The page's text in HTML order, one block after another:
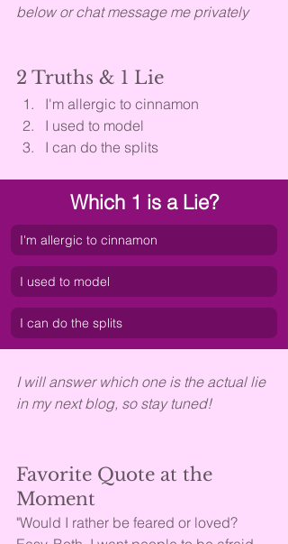
below or chat message me privately
2 Truths & 1 Lie
I'm allergic to cinnamon
I used to model
I can do the splits
Which 1 is a Lie?
I'm allergic to cinnamon
I used to model
I can do the splits
I will answer which one is the actual lie
in my next blog, so stay tuned!
Favorite Quote at the
Moment
"Would I rather be feared or loved?